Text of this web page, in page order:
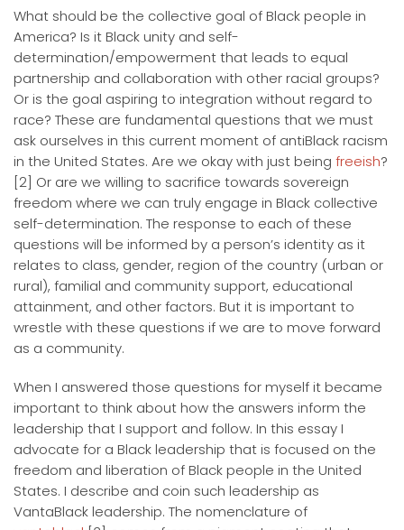
What should be the collective goal of Black people in
America? Is it Black unity and self-
determination/empowerment that leads to equal
partnership and collaboration with other racial groups?
Or is the goal aspiring to integration without regard to
race? These are fundamental questions that we must
ask ourselves in this current moment of antiBlack racism
in the United States. Are we okay with just being freeish?
[2] Or are we willing to sacrifice towards sovereign
freedom where we can truly engage in Black collective
self-determination. The response to each of these
questions will be informed by a person’s identity as it
relates to class, gender, region of the country (urban or
rural), familial and community support, educational
attainment, and other factors. But it is important to
wrestle with these questions if we are to move forward
as a community.
When I answered those questions for myself it became
important to think about how the answers inform the
leadership that I support and follow. In this essay I
advocate for a Black leadership that is focused on the
freedom and liberation of Black people in the United
States. I describe and coin such leadership as
VantaBlack leadership. The nomenclature of